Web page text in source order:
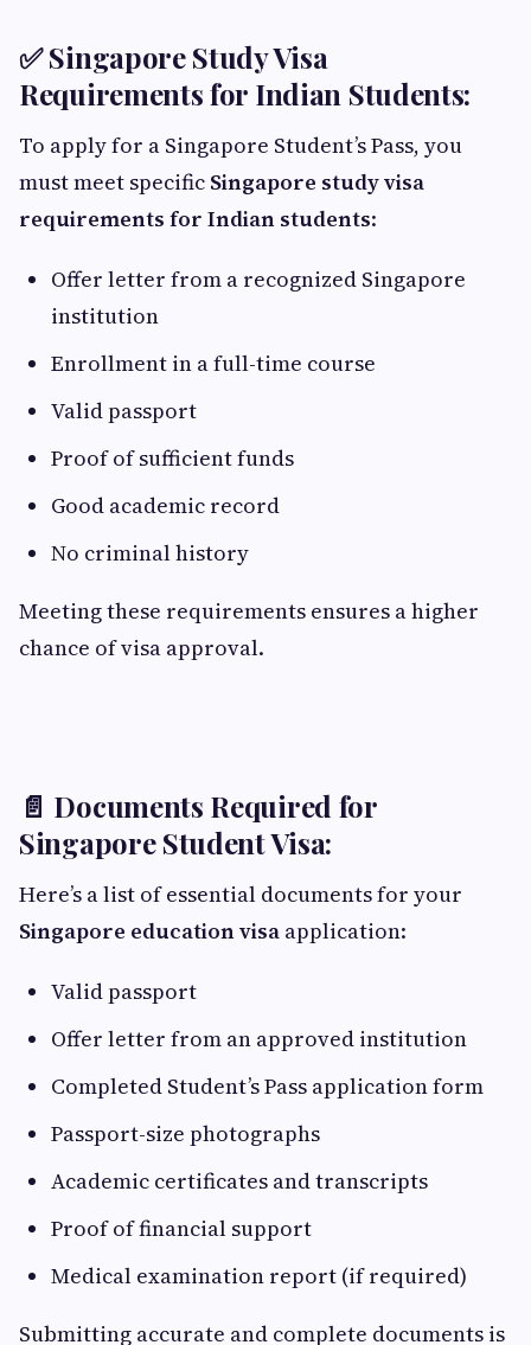
✅ Singapore Study Visa
Requirements for Indian Students:
To apply for a Singapore Student’s Pass, you
must meet specific Singapore study visa
requirements for Indian students:
Offer letter from a recognized Singapore
institution
Enrollment in a full-time course
Valid passport
Proof of sufficient funds
Good academic record
No criminal history
Meeting these requirements ensures a higher
chance of visa approval.
📄 Documents Required for
Singapore Student Visa:
Here’s a list of essential documents for your
Singapore education visa application:
Valid passport
Offer letter from an approved institution
Completed Student’s Pass application form
Passport-size photographs
Academic certificates and transcripts
Proof of financial support
Medical examination report (if required)
Submitting accurate and complete documents is